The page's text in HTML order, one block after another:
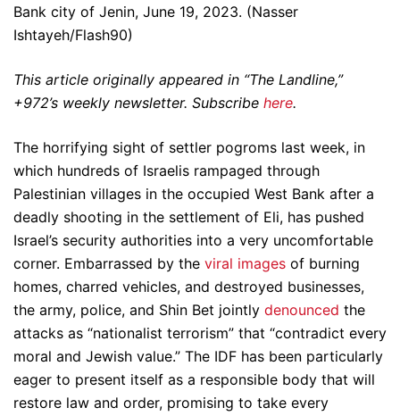
Bank city of Jenin, June 19, 2023. (Nasser
Ishtayeh/Flash90)
This article originally appeared in “The Landline,”
+972’s weekly newsletter. Subscribe here.
The horrifying sight of settler pogroms last week, in
which hundreds of Israelis rampaged through
Palestinian villages in the occupied West Bank after a
deadly shooting in the settlement of Eli, has pushed
Israel’s security authorities into a very uncomfortable
corner. Embarrassed by the viral images of burning
homes, charred vehicles, and destroyed businesses,
the army, police, and Shin Bet jointly denounced the
attacks as “nationalist terrorism” that “contradict every
moral and Jewish value.” The IDF has been particularly
eager to present itself as a responsible body that will
restore law and order, promising to take every